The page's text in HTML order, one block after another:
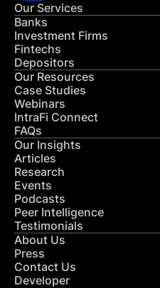
Our Services
Banks
Investment Firms
Fintechs
Depositors
Our Resources
Case Studies
Webinars
IntraFi Connect
FAQs
Our Insights
Articles
Research
Events
Podcasts
Peer Intelligence
Testimonials
About Us
Press
Contact Us
Developer